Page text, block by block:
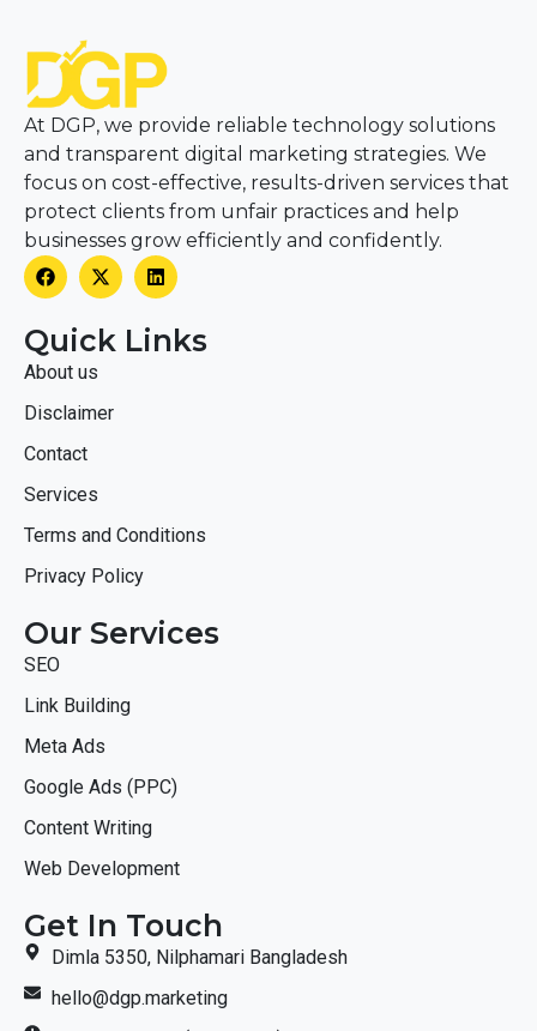
At DGP, we provide reliable technology solutions
and transparent digital marketing strategies. We
focus on cost-effective, results-driven services that
protect clients from unfair practices and help
businesses grow efficiently and confidently.
Quick Links
About us
Disclaimer
Contact
Services
Terms and Conditions
Privacy Policy
Our Services
SEO
Link Building
Meta Ads
Google Ads (PPC)
Content Writing
Web Development
Get In Touch
Dimla 5350, Nilphamari Bangladesh
hello@dgp.marketing